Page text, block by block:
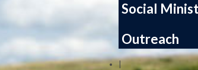
Social
Outreach
|